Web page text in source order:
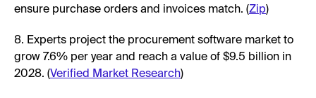
ensure purchase orders and invoices match. (Zip)
8. Experts project the procurement software market to
grow 7.6% per year and reach a value of $9.5 billion in
2028. (Verified Market Research)